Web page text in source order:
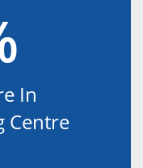
In
Centre